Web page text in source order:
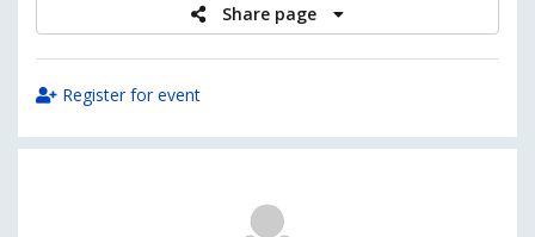
Share page
Register for event